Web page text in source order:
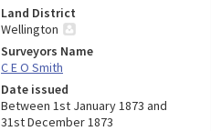
Land District
Wellington
Surveyors Name
C E O Smith
Date issued
Between 1st January 1873 and
31st December 1873